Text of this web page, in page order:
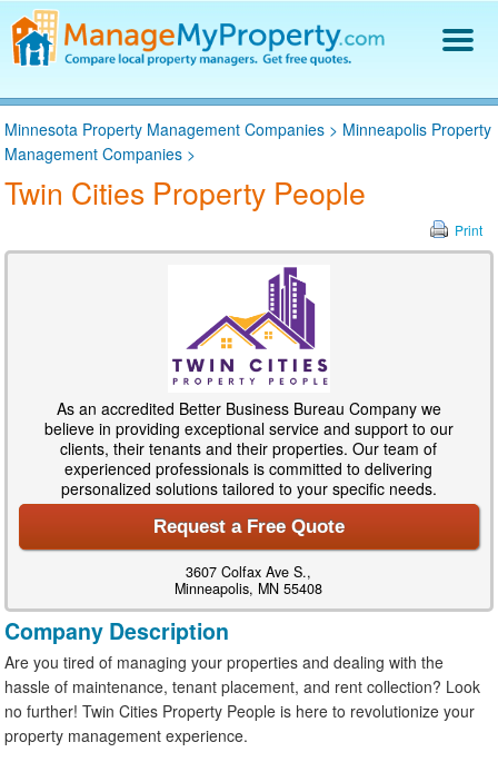
Find a Property Manager
Property Management Hiring Guide
Blog
Get Your Company Listed
Minnesota Property Management Companies > Minneapolis Property
Management Companies >
Twin Cities Property People
Print
As an accredited Better Business Bureau Company we
believe in providing exceptional service and support to our
clients, their tenants and their properties. Our team of
experienced professionals is committed to delivering
personalized solutions tailored to your specific needs.
Request a Free Quote
3607 Colfax Ave S.,
Minneapolis, MN 55408
Company Description
Are you tired of managing your properties and dealing with the
hassle of maintenance, tenant placement, and rent collection? Look
no further! Twin Cities Property People is here to revolutionize your
property management experience.